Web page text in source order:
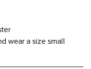
wear a size small